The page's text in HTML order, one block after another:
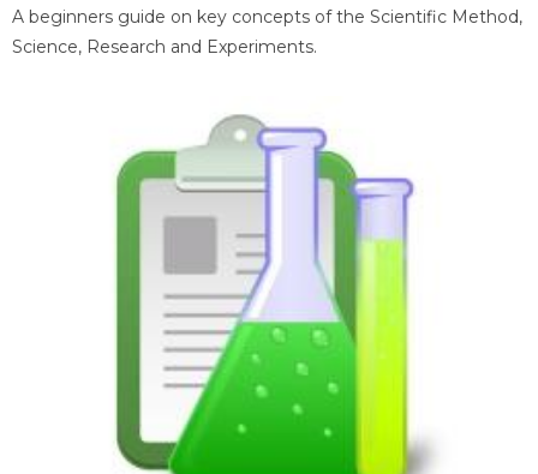
A beginners guide on key concepts of the Scientific Method,
Science, Research and Experiments.